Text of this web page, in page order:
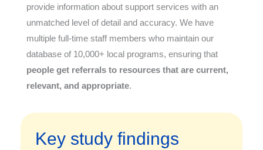
provide information about support services with an
unmatched level of detail and accuracy. We have
multiple full-time staff members who maintain our
database of 10,000+ local programs, ensuring that
people get referrals to resources that are current,
relevant, and appropriate.
Key study findings